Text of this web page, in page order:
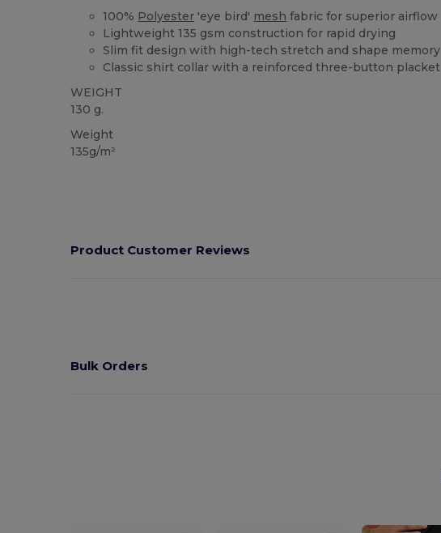
100% Polyester 'eye bird' mesh fabric for superior airflow
Lightweight 135 gsm construction for rapid drying
Slim fit design with high-tech stretch and shape memory
Classic shirt collar with a reinforced three-button placket
WEIGHT
130 g.
Weight
135g/m²
Product Customer Reviews
Bulk Orders